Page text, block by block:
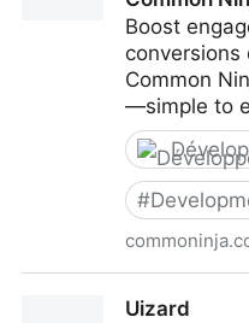
Boost
Common
—simple to
#
Uizard